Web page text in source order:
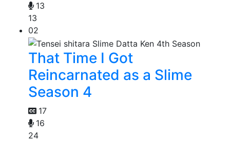
13
13
02
That Time I Got
Reincarnated as a Slime
Season 4
17
16
24